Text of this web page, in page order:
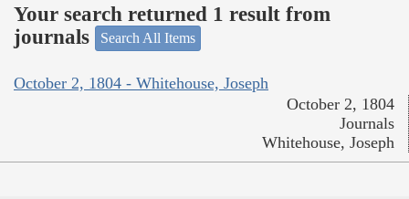
Your search returned 1 result from
journals
Search All Items
October 2, 1804 - Whitehouse, Joseph
October 2, 1804
Journals
Whitehouse, Joseph